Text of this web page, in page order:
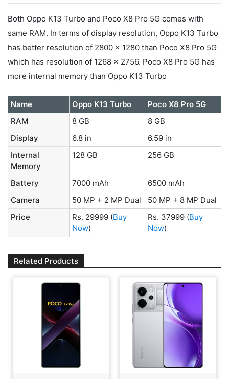
Both Oppo K13 Turbo and Poco X8 Pro 5G comes with
same RAM. In terms of display resolution, Oppo K13 Turbo
has better resolution of 2800 x 1280 than Poco X8 Pro 5G
which has resolution of 1268 x 2756. Poco X8 Pro 5G has
more internal memory than Oppo K13 Turbo
Name Oppo K13 Turbo
Poco X8 Pro 5G
RAM
8 GB
8 GB
Display
6.8 in
6.59 in
Internal
Memory
128 GB 256 GB
Battery 7000 mAh
6500 mAh
Camera
50 MP + 2 MP Dual
50 MP + 8 MP Dual
Price
Rs. 29999 (Buy
Now)
Rs. 37999 (Buy
Now)
Related Products